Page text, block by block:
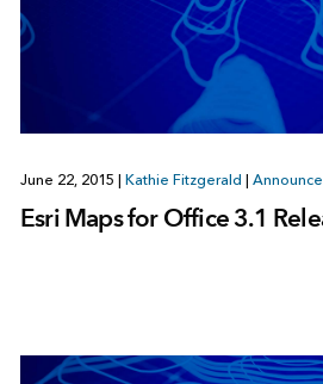
June 22, 2015 | Kathie Fitzgerald |
Esri Maps for Office 3.1